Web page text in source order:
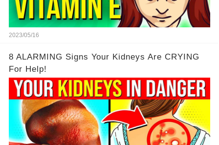
2023/05/16
8 ALARMING Signs Your Kidneys Are CRYING
For Help!